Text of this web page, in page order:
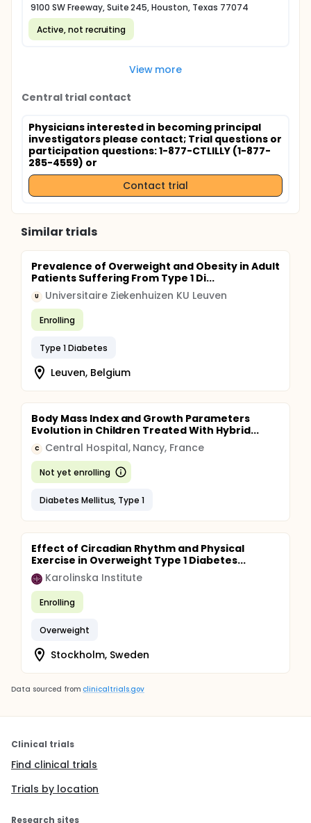
9100 SW Freeway, Suite 245, Houston, Texas 77074
Active, not recruiting
View more
Central trial contact
Physicians interested in becoming principal
investigators please contact; Trial questions or
participation questions: 1-877-CTLILLY (1-877-
285-4559) or
Contact trial
Similar trials
Prevalence of Overweight and Obesity in Adult
Patients Suffering From Type 1 Di...
U Universitaire Ziekenhuizen KU Leuven
Enrolling
Type 1 Diabetes
Leuven, Belgium
Body Mass Index and Growth Parameters
Evolution in Children Treated With Hybrid...
C Central Hospital, Nancy, France
Not yet enrolling
Diabetes Mellitus, Type 1
Effect of Circadian Rhythm and Physical
Exercise in Overweight Type 1 Diabetes...
Karolinska Institute
Enrolling
Overweight
Stockholm, Sweden
Data sourced from clinicaltrials.gov
Clinical trials
Find clinical trials
Trials by location
Research sites